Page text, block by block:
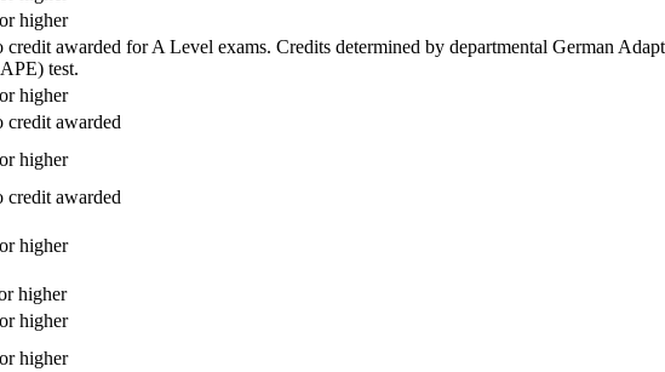
higher
credit awarded for A Level exams. Credits determined by departmental German
test.
higher
credit awarded
higher
credit awarded
higher
higher
higher
higher